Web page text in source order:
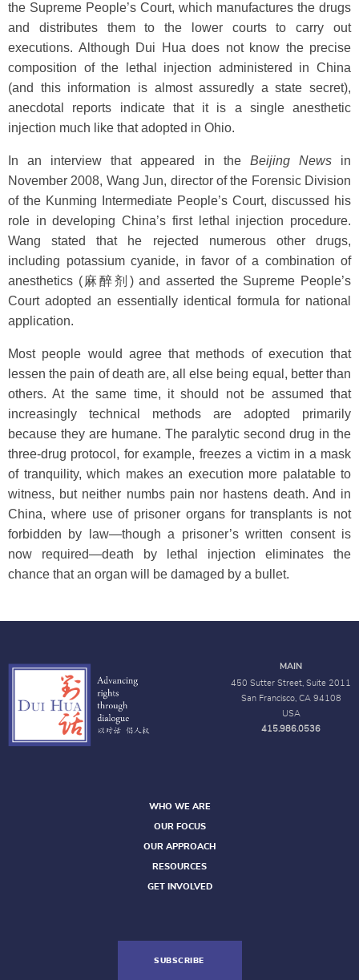
the Supreme People’s Court, which manufactures the drugs
and distributes them to the lower courts to carry out
executions. Although Dui Hua does not know the precise
composition of the lethal injection administered in China
(and this information is almost assuredly a state secret),
anecdotal reports indicate that it is a single anesthetic
injection much like that adopted in Ohio.
In an interview that appeared in the Beijing Newsin
November 2008, Wang Jun, director of the Forensic Division
of the Kunming Intermediate People’s Court, discussed his
role in developing China’s first lethal injection procedure.
Wang stated that he rejected numerous other drugs,
including potassium cyanide, in favor of a combination of
anesthetics (麻醉剂) and asserted the Supreme People’s
Court adopted an essentially identical formula for national
application.
Most people would agree that methods of execution that
lessen the pain of death are, all else being equal, better than
others. At the same time, it should not be assumed that
increasingly technical methods are adopted primarily
because they are humane. The paralytic second drug in the
three-drug protocol, for example, freezes a victim in a mask
of tranquility, which makes an execution more palatable to
witness, but neither numbs pain nor hastens death. And in
China, where use of prisoner organs for transplants is not
forbidden by law—though a prisoner’s written consent is
now required—death by lethal injection eliminates the
chance that an organ will be damaged by a bullet.
MAIN
450 Sutter Street, Suite 2011
San Francisco, CA 94108
USA
415.986.0536
WHO WE ARE
OUR FOCUS
OUR APPROACH
RESOURCES
GET INVOLVED
SUBSCRIBE